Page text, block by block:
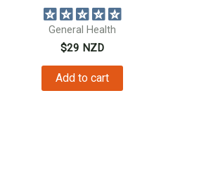
General Health
$29 NZD
Add to cart